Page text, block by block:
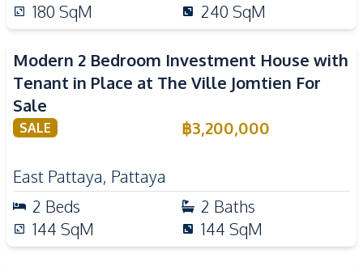
180 SqM 240 SqM
Modern 2 Bedroom Investment House with
Tenant in Place at The Ville Jomtien For
Sale
SALE ฿3,200,000
East Pattaya, Pattaya
2 Beds 2 Baths
144 SqM 144 SqM